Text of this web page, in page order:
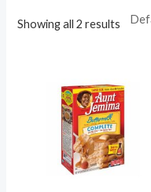
Showing all 2 results